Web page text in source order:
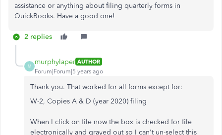
assistance or anything about filing quarterly forms in
QuickBooks. Have a good one!
2 replies
M
murphylaper AUTHOR
Forum|Forum|5 years ago
Thank you. That worked for all forms except for:
W-2, Copies A & D (year 2020) filing
When I click on file now the box is checked for file
electronically and grayed out so I can't un-select this